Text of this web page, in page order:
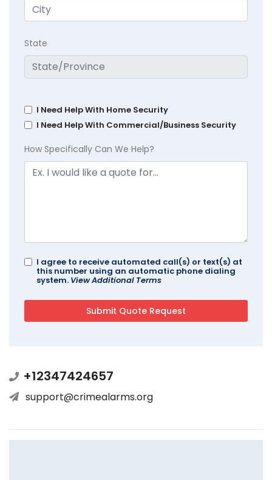
State
I Need Help With Home Security
I Need Help With Commercial/Business Security
How Specifically Can We Help?
I agree to receive automated call(s) or text(s) at
this number using an automatic phone dialing
system. View Additional Terms
+12347424657
support@crimealarms.org